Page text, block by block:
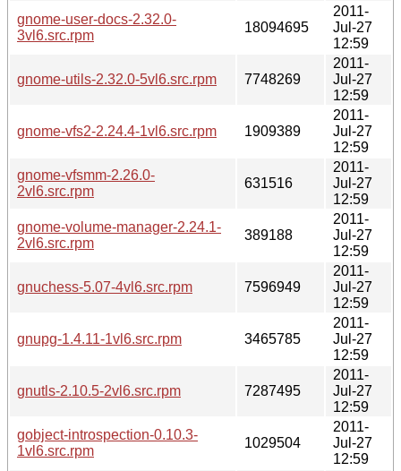
gnome-user-docs-2.32.0-
3vl6.src.rpm
18094695
2011-
Jul-27
12:59
gnome-utils-2.32.0-5vl6.src.rpm 7748269
2011-
Jul-27
12:59
gnome-vfs2-2.24.4-1vl6.src.rpm 1909389
2011-
Jul-27
12:59
gnome-vfsmm-2.26.0-
2vl6.src.rpm
631516
2011-
Jul-27
12:59
gnome-volume-manager-2.24.1-
2vl6.src.rpm
389188
2011-
Jul-27
12:59
gnuchess-5.07-4vl6.src.rpm 7596949
2011-
Jul-27
12:59
gnupg-1.4.11-1vl6.src.rpm 3465785
2011-
Jul-27
12:59
gnutls-2.10.5-2vl6.src.rpm 7287495
2011-
Jul-27
12:59
gobject-introspection-0.10.3-
1vl6.src.rpm
1029504
2011-
Jul-27
12:59